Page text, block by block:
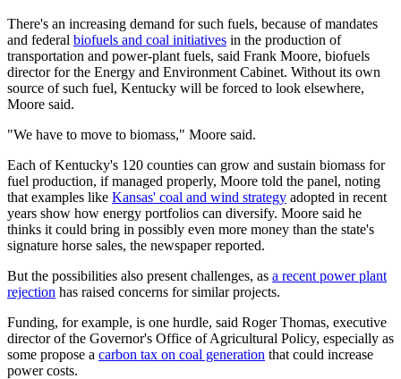
There's an increasing demand for such fuels, because of mandates
and federal biofuels and coal initiatives in the production of
transportation and power-plant fuels, said Frank Moore, biofuels
director for the Energy and Environment Cabinet. Without its own
source of such fuel, Kentucky will be forced to look elsewhere,
Moore said.
"We have to move to biomass," Moore said.
Each of Kentucky's 120 counties can grow and sustain biomass for
fuel production, if managed properly, Moore told the panel, noting
that examples like Kansas' coal and wind strategy adopted in recent
years show how energy portfolios can diversify. Moore said he
thinks it could bring in possibly even more money than the state's
signature horse sales, the newspaper reported.
But the possibilities also present challenges, as a recent power plant
rejection has raised concerns for similar projects.
Funding, for example, is one hurdle, said Roger Thomas, executive
director of the Governor's Office of Agricultural Policy, especially as
some propose a carbon tax on coal generation that could increase
power costs.